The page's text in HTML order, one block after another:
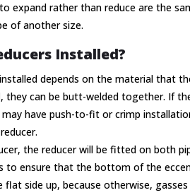
expand rather than reduce are the
of another size.
Installed?
depends on the material that
they can be butt-welded together. If
have push-to-fit or crimp
the reducer will be fitted on both
to ensure that the bottom of the
flat side up, because otherwise,